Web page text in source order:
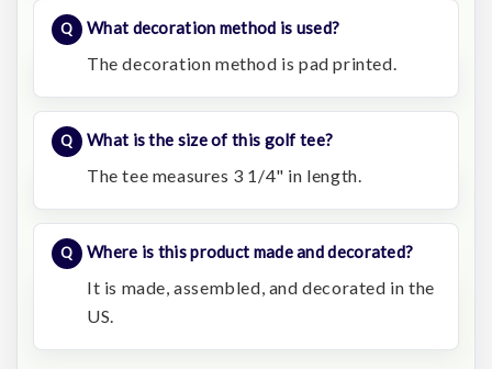
What decoration method is used?
The decoration method is pad printed.
What is the size of this golf tee?
The tee measures 3 1/4" in length.
Where is this product made and decorated?
It is made, assembled, and decorated in the
US.